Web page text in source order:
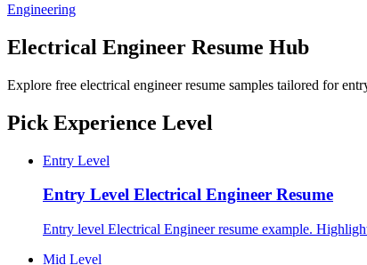
Engineering
Electrical Engineer Resume Hub
Explore free electrical engineer resume samples tailored for
Pick Experience Level
Entry Level
Entry Level Electrical Engineer Resume
Entry level Electrical Engineer resume example.
Mid Level